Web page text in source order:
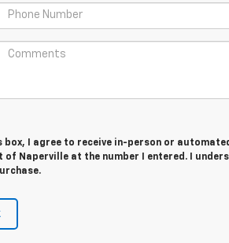
box, I agree to receive in-person or
of Naperville at the number I entered. I